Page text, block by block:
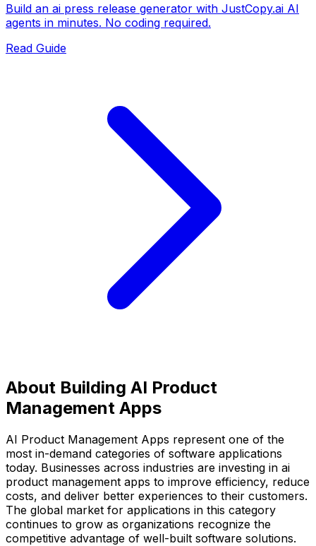
Build an ai press release generator with JustCopy.ai AI
agents in minutes. No coding required.
Read Guide
About Building AI Product
Management Apps
AI Product Management Apps represent one of the
most in-demand categories of software applications
today. Businesses across industries are investing in ai
product management apps to improve efficiency, reduce
costs, and deliver better experiences to their customers.
The global market for applications in this category
continues to grow as organizations recognize the
competitive advantage of well-built software solutions.